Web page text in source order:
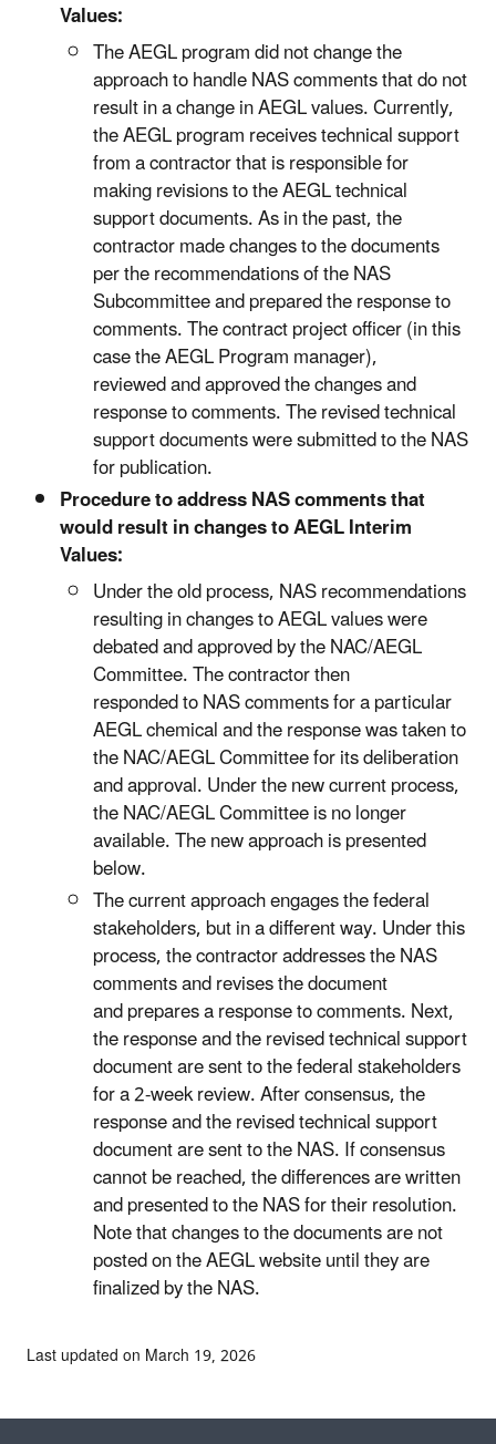
Values:
The AEGL program did not change the
approach to handle NAS comments that do not
result in a change in AEGL values. Currently,
the AEGL program receives technical support
from a contractor that is responsible for
making revisions to the AEGL technical
support documents. As in the past, the
contractor made changes to the documents
per the recommendations of the NAS
Subcommittee and prepared the response to
comments. The contract project officer (in this
case the AEGL Program manager),
reviewed and approved the changes and
response to comments. The revised technical
support documents were submitted to the NAS
for publication.
Procedure to address NAS comments that
would result in changes to AEGL Interim
Values:
Under the old process, NAS recommendations
resulting in changes to AEGL values were
debated and approved by the NAC/AEGL
Committee. The contractor then
responded to NAS comments for a particular
AEGL chemical and the response was taken to
the NAC/AEGL Committee for its deliberation
and approval. Under the new current process,
the NAC/AEGL Committee is no longer
available. The new approach is presented
below.
The current approach engages the federal
stakeholders, but in a different way. Under this
process, the contractor addresses the NAS
comments and revises the document
and prepares a response to comments. Next,
the response and the revised technical support
document are sent to the federal stakeholders
for a 2-week review. After consensus, the
response and the revised technical support
document are sent to the NAS. If consensus
cannot be reached, the differences are written
and presented to the NAS for their resolution.
Note that changes to the documents are not
posted on the AEGL website until they are
finalized by the NAS.
Last updated on March 19, 2026